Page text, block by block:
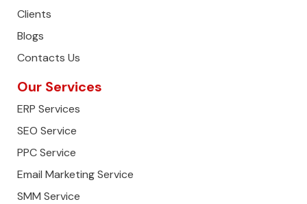
Clients
Blogs
Contacts Us
Our Services
ERP Services
SEO Service
PPC Service
Email Marketing Service
SMM Service